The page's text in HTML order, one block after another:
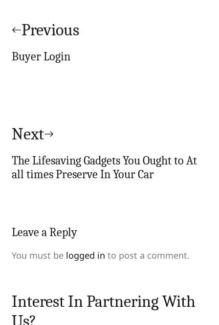
navigation
Previous
Buyer Login
Next
The Lifesaving Gadgets You Ought to At
all times Preserve In Your Car
Leave a Reply
You must be logged in to post a comment.
Interest In Partnering With
Us?